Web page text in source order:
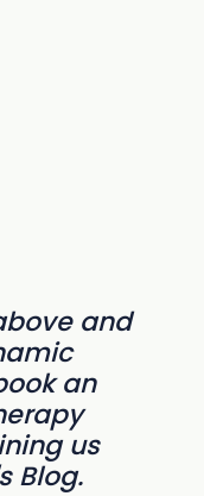
and
an
us
Blog.